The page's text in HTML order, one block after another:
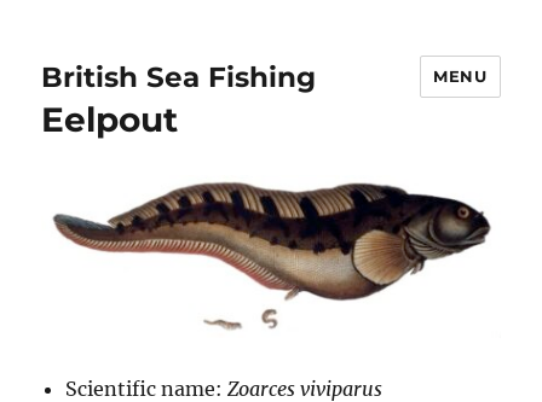
British Sea Fishing MENU
Eelpout
Scientific name:Zoarces viviparus